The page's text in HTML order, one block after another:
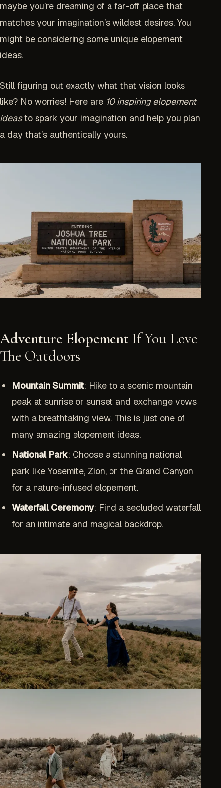
maybe you’re dreaming of a far-off place that
matches your imagination’s wildest desires. You
might be considering some unique elopement
ideas.
Still figuring out exactly what that vision looks
like? No worries! Here are 10 inspiring elopement
ideasto spark your imagination and help you plan
a day that’s authentically yours.
Adventure Elopement If You Love
The Outdoors
Mountain Summit: Hike to a scenic mountain
peak at sunrise or sunset and exchange vows
with a breathtaking view. This is just one of
many amazing elopement ideas.
National Park: Choose a stunning national
park likeYosemite, Zion, or the Grand Canyon
for a nature-infused elopement.
Waterfall Ceremony: Find a secluded waterfall
for an intimate and magical backdrop.